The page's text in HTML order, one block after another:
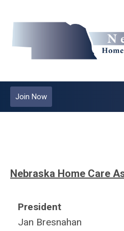
Join Now
Nebraska Home Care
President
Jan Bresnahan